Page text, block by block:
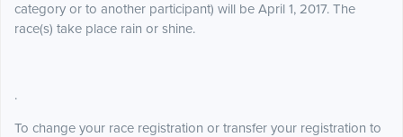
category or to another participant) will be April 1, 2017. The
race(s) take place rain or shine.
.
To change your race registration or transfer your registration to